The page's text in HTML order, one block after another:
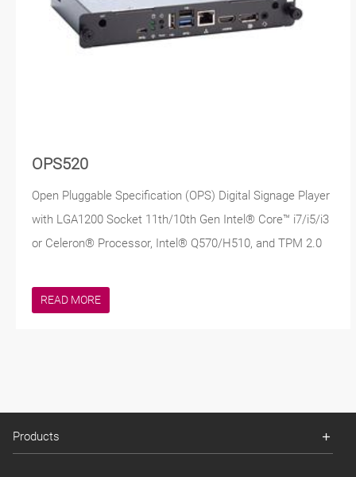
OPS520
Open Pluggable Specification (OPS) Digital Signage Player
with LGA1200 Socket 11th/10th Gen Intel® Core™ i7/i5/i3
or Celeron® Processor, Intel® Q570/H510, and TPM 2.0
READ MORE
Products